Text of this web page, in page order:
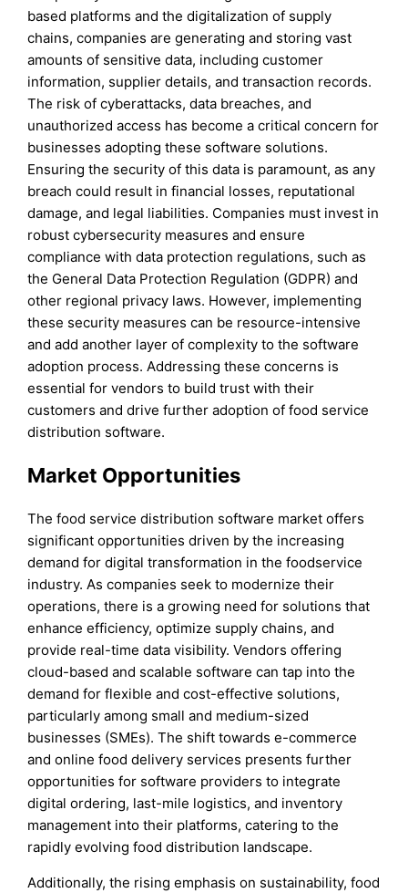
based platforms and the digitalization of supply
chains, companies are generating and storing vast
amounts of sensitive data, including customer
information, supplier details, and transaction records.
The risk of cyberattacks, data breaches, and
unauthorized access has become a critical concern for
businesses adopting these software solutions.
Ensuring the security of this data is paramount, as any
breach could result in financial losses, reputational
damage, and legal liabilities. Companies must invest in
robust cybersecurity measures and ensure
compliance with data protection regulations, such as
the General Data Protection Regulation (GDPR) and
other regional privacy laws. However, implementing
these security measures can be resource-intensive
and add another layer of complexity to the software
adoption process. Addressing these concerns is
essential for vendors to build trust with their
customers and drive further adoption of food service
distribution software.
Market Opportunities
The food service distribution software market offers
significant opportunities driven by the increasing
demand for digital transformation in the foodservice
industry. As companies seek to modernize their
operations, there is a growing need for solutions that
enhance efficiency, optimize supply chains, and
provide real-time data visibility. Vendors offering
cloud-based and scalable software can tap into the
demand for flexible and cost-effective solutions,
particularly among small and medium-sized
businesses (SMEs). The shift towards e-commerce
and online food delivery services presents further
opportunities for software providers to integrate
digital ordering, last-mile logistics, and inventory
management into their platforms, catering to the
rapidly evolving food distribution landscape.
Additionally, the rising emphasis on sustainability, food